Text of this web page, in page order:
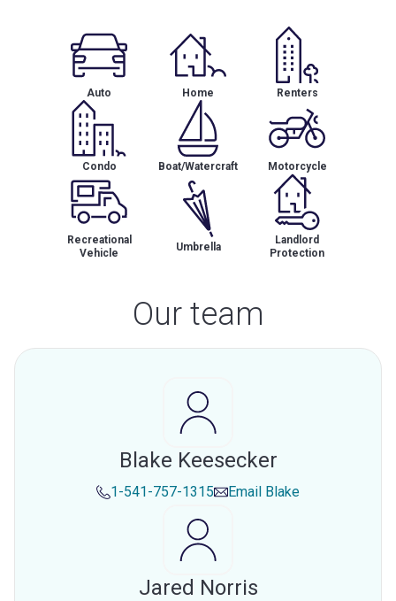
Auto Home Renters
Condo Boat/Watercraft Motorcycle
Recreational
Vehicle
Umbrella
Landlord
Protection
Our team
Blake Keesecker
1-541-757-1315 Email Blake
Jared Norris